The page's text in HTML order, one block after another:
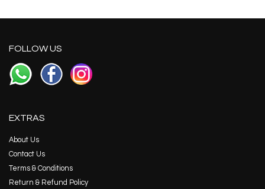
FOLLOW US
EXTRAS
About Us
Contact Us
Terms & Conditions
Return & Refund Policy